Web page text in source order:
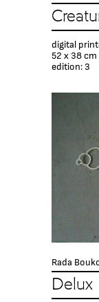
digital
52 x 38 сm
edition: 3
Rada